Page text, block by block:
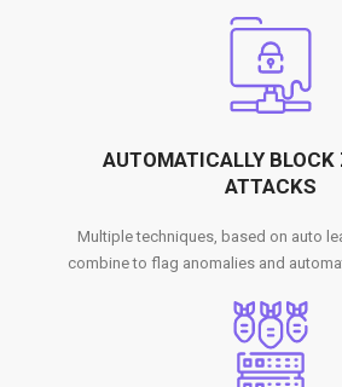
AUTOMATICALLY BLOCK
ATTACKS
Multiple techniques, based on auto
combine to flag anomalies and